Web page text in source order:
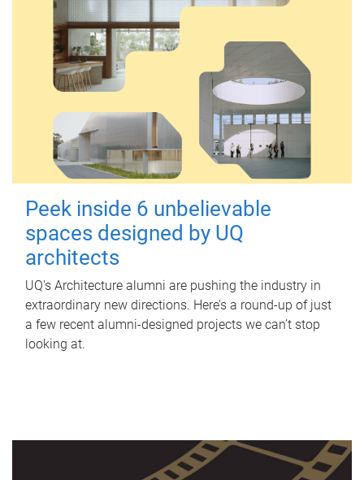
Peek inside 6 unbelievable
spaces designed by UQ
architects
UQ's Architecture alumni are pushing the industry in
extraordinary new directions. Here’s a round-up of just
a few recent alumni-designed projects we can’t stop
looking at.